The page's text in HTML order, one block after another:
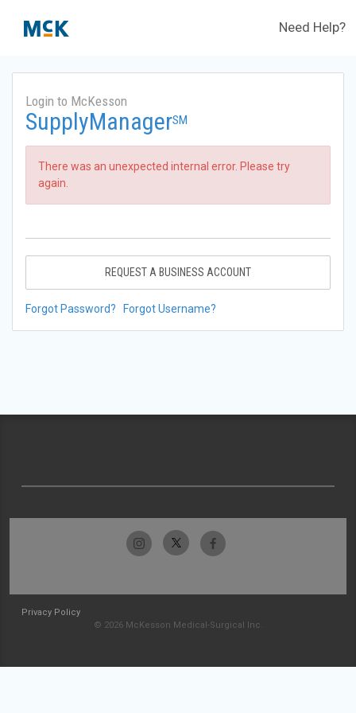
Need Help?
Login to McKesson
SupplyManagerSM
There was an unexpected internal error. Please try
again.
REQUEST A BUSINESS ACCOUNT
Forgot Password? Forgot Username?
Privacy Policy
© 2026 McKesson Medical-Surgical Inc.